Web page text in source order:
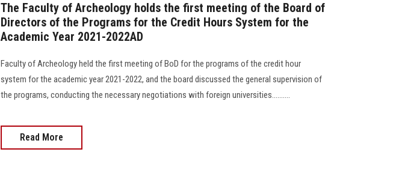
The Faculty of Archeology holds the first meeting of the Board of
Directors of the Programs for the Credit Hours System for the
Academic Year 2021-2022AD
Faculty of Archeology held the first meeting of BoD for the programs of the credit hour
system for the academic year 2021-2022, and the board discussed the general supervision of
the programs, conducting the necessary negotiations with foreign universities..........
Read More